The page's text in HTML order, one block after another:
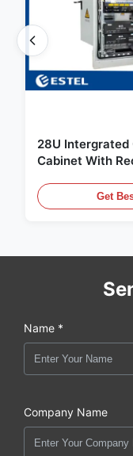
28U
Cabinet With
Enclosure
Get
Name *
Company Name